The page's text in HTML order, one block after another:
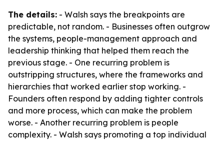
The details: - Walsh says the breakpoints are
predictable, not random. - Businesses often outgrow
the systems, people-management approach and
leadership thinking that helped them reach the
previous stage. - One recurring problem is
outstripping structures, where the frameworks and
hierarchies that worked earlier stop working. -
Founders often respond by adding tighter controls
and more process, which can make the problem
worse. - Another recurring problem is people
complexity. - Walsh says promoting a top individual